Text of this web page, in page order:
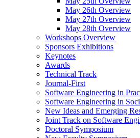
May 26th Overview
May 27th Overview
May 28th Overview
Workshops Overview
Sponsors Exhibitions
Keynotes
Awards
Technical Track
Journal-First
Software Engineering in
Software Engineering in
New Ideas and Emerging
Joint Track on Software
Doctoral Symposium